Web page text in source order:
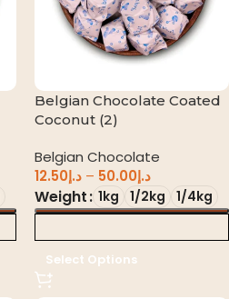
Belgian Chocolate Coated
Coconut (2)
Belgian Chocolate
د.إ12.50 – د.إ50.00
Weight 1kg 1/2kg 1/4kg
Select Options